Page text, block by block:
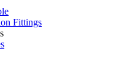
Fittings